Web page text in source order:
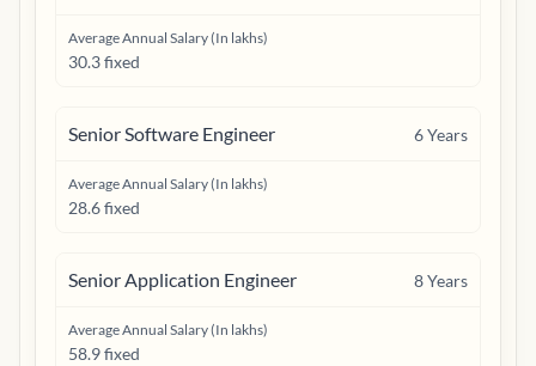
Average Annual Salary (In lakhs)
30.3 fixed
Senior Software Engineer 6Years
Average Annual Salary (In lakhs)
28.6 fixed
Senior Application Engineer 8Years
Average Annual Salary (In lakhs)
58.9 fixed